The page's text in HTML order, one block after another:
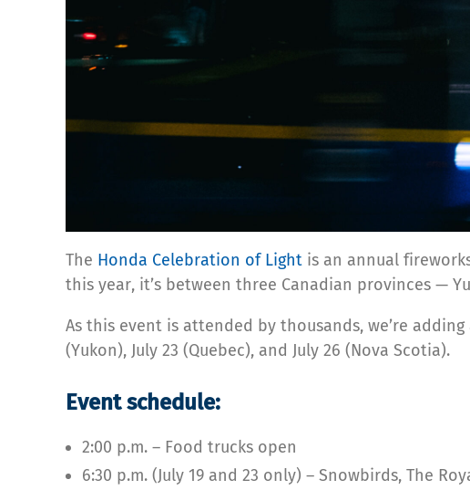
The Honda Celebration of Light is an annual
this year, it’s between three Canadian provinces —
As this event is attended by thousands, we’re
(Yukon), July 23 (Quebec), and July 26 (Nova Scotia).
Event schedule:
2:00 p.m. – Food trucks open
6:30 p.m. (July 19 and 23 only) – Snowbirds, The